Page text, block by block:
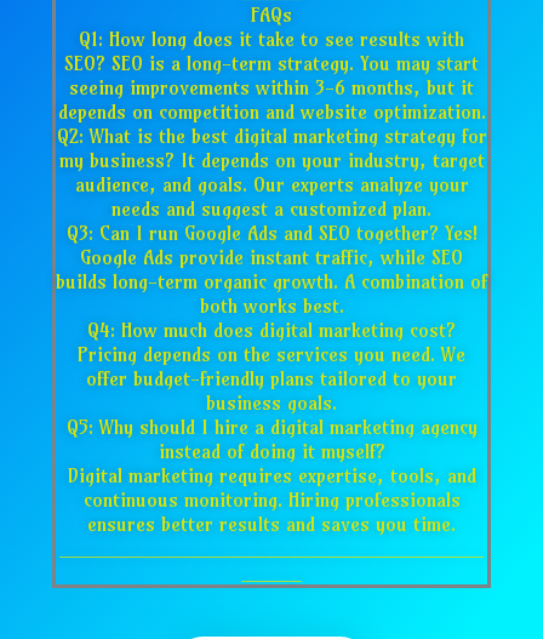
FAQs
Q1: How long does it take to see results with
SEO? SEO is a long-term strategy. You may start
seeing improvements within 3-6 months, but it
depends on competition and website optimization.
Q2: What is the best digital marketing strategy for
my business? It depends on your industry, target
audience, and goals. Our experts analyze your
needs and suggest a customized plan.
Q3: Can I run Google Ads and SEO together? Yes!
Google Ads provide instant traffic, while SEO
builds long-term organic growth. A combination of
both works best.
Q4: How much does digital marketing cost?
Pricing depends on the services you need. We
offer budget-friendly plans tailored to your
business goals.
Q5: Why should I hire a digital marketing agency
instead of doing it myself?
Digital marketing requires expertise, tools, and
continuous monitoring. Hiring professionals
ensures better results and saves you time.